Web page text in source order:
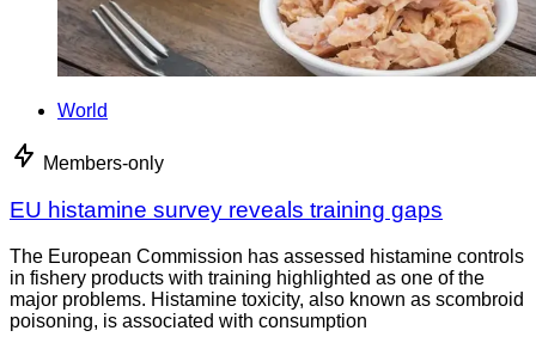
World
Members-only
EU histamine survey reveals training gaps
The European Commission has assessed histamine controls
in fishery products with training highlighted as one of the
major problems. Histamine toxicity, also known as scombroid
poisoning, is associated with consumption